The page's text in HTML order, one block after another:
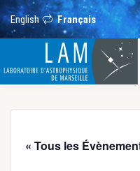
Passer
au
contenu
principal
Passer
à
la
Passer
au
pied
English Français
« Tous les